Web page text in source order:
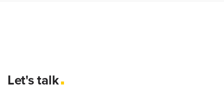
Let's talk